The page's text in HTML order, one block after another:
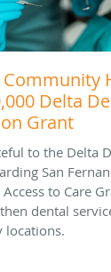
Community
Delta
Grant
to the Delta
San
to Care
dental
locations.